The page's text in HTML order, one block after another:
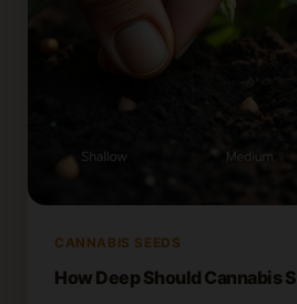
CANNABIS SEEDS
How Deep Should Cannabis